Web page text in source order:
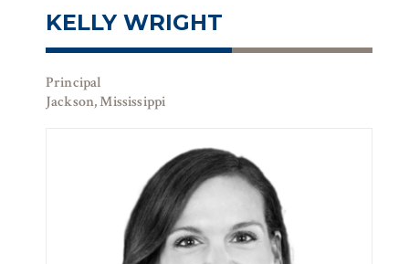
KELLY WRIGHT
Principal
Jackson, Mississippi